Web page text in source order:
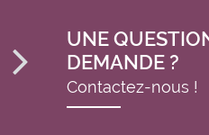
UNE
DEMANDE ?
Contactez-nous !